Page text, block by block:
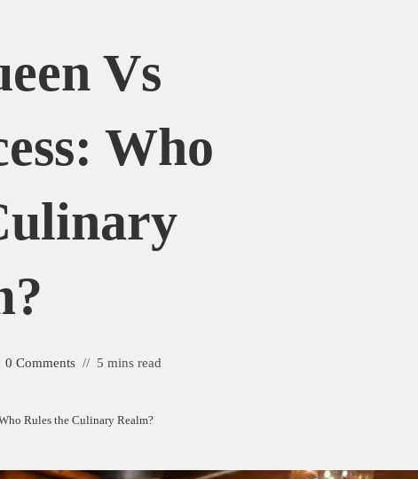
Vs
Who
0 Comments 5 mins read
Rules the Culinary Realm?